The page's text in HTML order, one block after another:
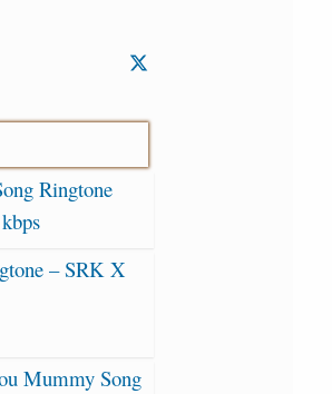
Ringtone
– SRK X
Mummy Song